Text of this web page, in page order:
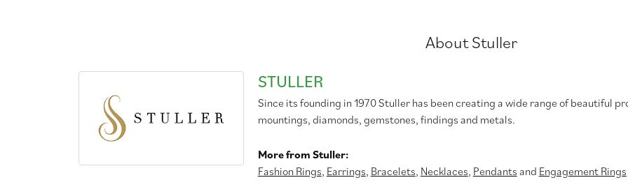
About Stuller
STULLER
Since its founding in 1970 Stuller has been creating a wide range of beautiful
mountings, diamonds, gemstones, findings and metals.
More from Stuller:
Fashion Rings, Earrings, Bracelets, Necklaces, Pendants and Engagement Rings